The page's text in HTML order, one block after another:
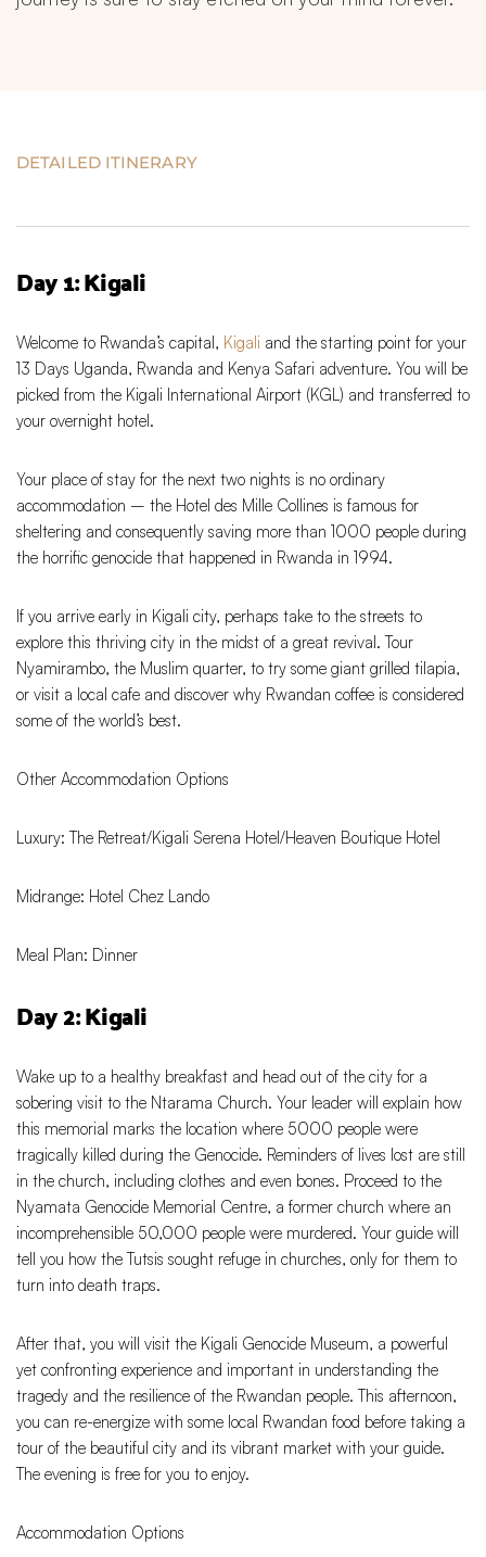
DETAILED ITINERARY
Day 1: Kigali
Welcome to Rwanda’s capital, Kigali and the starting point for your
13 Days Uganda, Rwanda and Kenya Safari adventure. You will be
picked from the Kigali International Airport (KGL) and transferred to
your overnight hotel.
Your place of stay for the next two nights is no ordinary
accommodation – the Hotel des Mille Collines is famous for
sheltering and consequently saving more than 1000 people during
the horrific genocide that happened in Rwanda in 1994.
If you arrive early in Kigali city, perhaps take to the streets to
explore this thriving city in the midst of a great revival. Tour
Nyamirambo, the Muslim quarter, to try some giant grilled tilapia,
or visit a local cafe and discover why Rwandan coffee is considered
some of the world’s best.
Other Accommodation Options
Luxury: The Retreat/Kigali Serena Hotel/Heaven Boutique Hotel
Midrange: Hotel Chez Lando
Meal Plan: Dinner
Day 2: Kigali
Wake up to a healthy breakfast and head out of the city for a
sobering visit to the Ntarama Church. Your leader will explain how
this memorial marks the location where 5000 people were
tragically killed during the Genocide. Reminders of lives lost are still
in the church, including clothes and even bones. Proceed to the
Nyamata Genocide Memorial Centre, a former church where an
incomprehensible 50,000 people were murdered. Your guide will
tell you how the Tutsis sought refuge in churches, only for them to
turn into death traps.
After that, you will visit the Kigali Genocide Museum, a powerful
yet confronting experience and important in understanding the
tragedy and the resilience of the Rwandan people. This afternoon,
you can re-energize with some local Rwandan food before taking a
tour of the beautiful city and its vibrant market with your guide.
The evening is free for you to enjoy.
Accommodation Options